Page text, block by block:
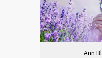
Ann